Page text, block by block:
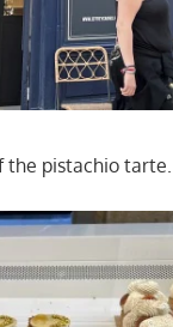
the pistachio tarte.